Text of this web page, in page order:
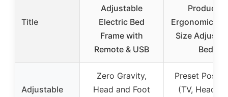
Title
Adjustable
Electric Bed
Frame with
Remote & USB
Products
Ergonomic
Size
Bed
Adjustable
Zero Gravity,
Head and Foot
Preset
(TV, Head-